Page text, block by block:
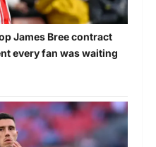
James Bree contract
every fan was waiting